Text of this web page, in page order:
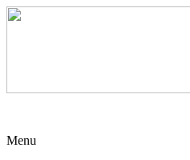
Menu